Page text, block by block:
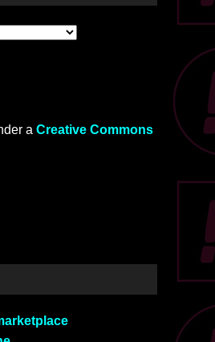
a Creative Commons